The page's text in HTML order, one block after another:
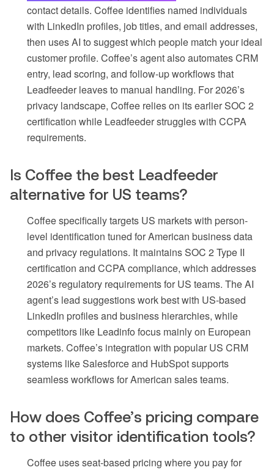
contact details. Coffee identifies named individuals
with LinkedIn profiles, job titles, and email addresses,
then uses AI to suggest which people match your ideal
customer profile. Coffee’s agent also automates CRM
entry, lead scoring, and follow-up workflows that
Leadfeeder leaves to manual handling. For 2026’s
privacy landscape, Coffee relies on its earlier SOC 2
certification while Leadfeeder struggles with CCPA
requirements.
Is Coffee the best Leadfeeder
alternative for US teams?
Coffee specifically targets US markets with person-
level identification tuned for American business data
and privacy regulations. It maintains SOC 2 Type II
certification and CCPA compliance, which addresses
2026’s regulatory requirements for US teams. The AI
agent’s lead suggestions work best with US-based
LinkedIn profiles and business hierarchies, while
competitors like Leadinfo focus mainly on European
markets. Coffee’s integration with popular US CRM
systems like Salesforce and HubSpot supports
seamless workflows for American sales teams.
How does Coffee’s pricing compare
to other visitor identification tools?
Coffee uses seat-based pricing where you pay for